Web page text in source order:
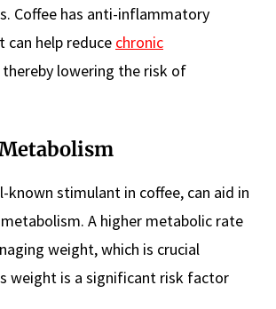
Coffee has anti-inflammatory
help reduce chronic
thereby lowering the risk of
known stimulant in coffee, can aid in
A higher metabolic rate
weight, which is crucial
weight is a significant risk factor